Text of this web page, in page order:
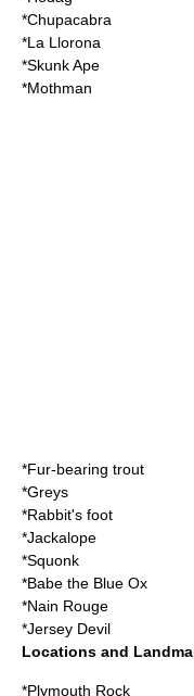
*Chupacabra
*La Llorona
*Skunk Ape
*Mothman
*Fur-bearing trout
*Greys
*Rabbit's foot
*Jackalope
*Squonk
*Babe the Blue Ox
*Nain Rouge
*Jersey Devil
Locations and
*Plymouth Rock